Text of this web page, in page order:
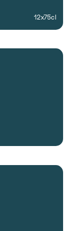
12x75cl